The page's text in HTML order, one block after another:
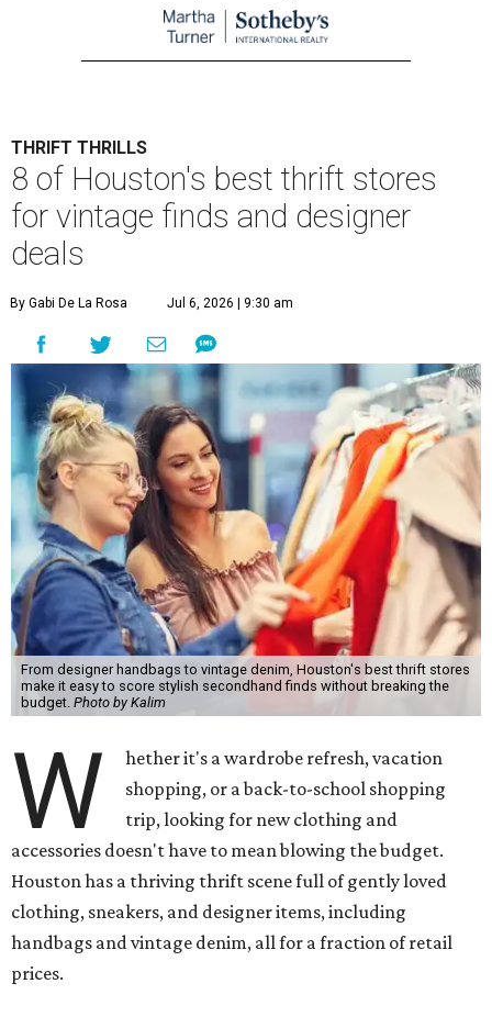
THRIFT THRILLS
8 of Houston's best thrift stores
for vintage finds and designer
deals
By Gabi De La Rosa Jul 6, 2026 | 9:30 am
From designer handbags to vintage denim, Houston's best thrift stores
make it easy to score stylish secondhand finds without breaking the
budget. Photo by Kalim
W
hether it's a wardrobe refresh, vacation
shopping, or a back-to-school shopping
trip, looking for new clothing and
accessories doesn't have to mean blowing the budget.
Houston has a thriving thrift scene full of gently loved
clothing, sneakers, and designer items, including
handbags and vintage denim, all for a fraction of retail
prices.